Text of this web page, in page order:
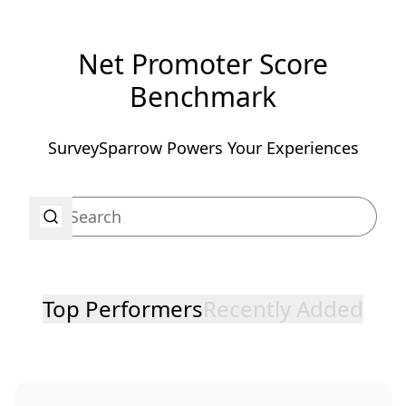
Net Promoter Score
Benchmark
SurveySparrow Powers Your Experiences
Top PerformersRecently Added